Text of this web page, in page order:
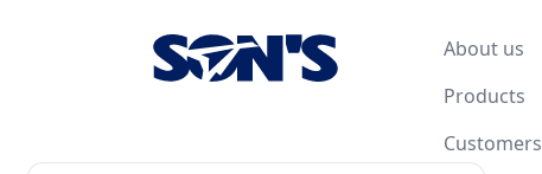
About us
Products
Customers